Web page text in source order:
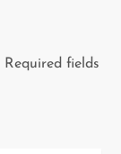
Required fields